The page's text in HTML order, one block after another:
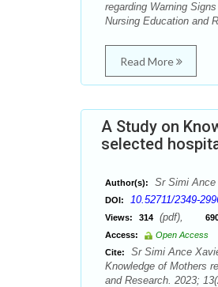
regarding Warning
Nursing Education and
Read More
A Study on
selected
Author(s): Sr Simi Ance
DOI: 10.52711/2349-
Views: 314 (pdf),
Access:
Open Access
Cite:
Sr Simi Ance
Knowledge of Mothers
and Research. 2023;